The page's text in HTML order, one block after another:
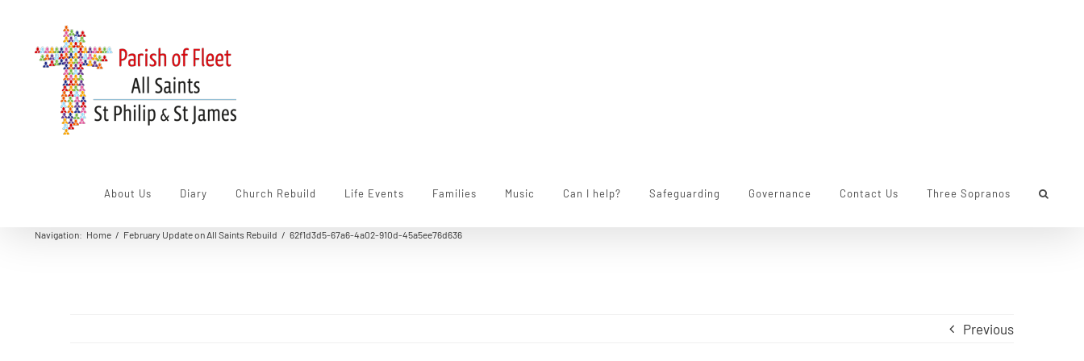
content
About Us Diary Church Rebuild Life Events Families Music Can I help? Safeguarding Governance Contact Us Three Sopranos
Navigation: Home / February Update on All Saints Rebuild / 62f1d3d5-67a6-4a02-910d-45a5ee76d636
Previous